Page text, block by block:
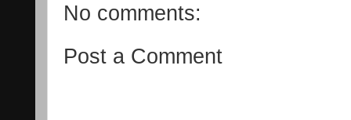
No comments:
Post a Comment